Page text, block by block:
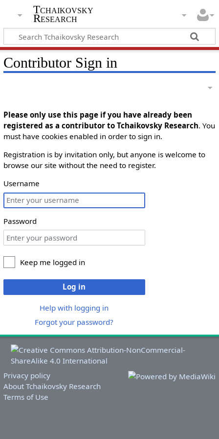
Tchaikovsky
Research
Contributor Sign in
Please only use this page if you have already been
registered as a contributor to Tchaikovsky Research. You
must have cookies enabled in order to sign in.
Registration is by invitation only, but anyone is welcome to
browse our site without the need to register.
Username
Password
Keep me logged in
Log in
Help with logging in
Forgot your password?
Privacy policy
About Tchaikovsky Research
Terms of Use